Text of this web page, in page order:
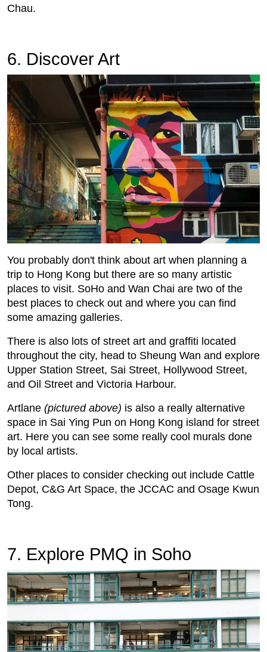
Chau.
6. Discover Art
You probably don't think about art when planning a
trip to Hong Kong but there are so many artistic
places to visit. SoHo and Wan Chai are two of the
best places to check out and where you can find
some amazing galleries.
There is also lots of street art and graffiti located
throughout the city, head to Sheung Wan and explore
Upper Station Street, Sai Street, Hollywood Street,
and Oil Street and Victoria Harbour.
Artlane (pictured above) is also a really alternative
space in Sai Ying Pun on Hong Kong island for street
art. Here you can see some really cool murals done
by local artists.
Other places to consider checking out include Cattle
Depot, C&G Art Space, the JCCAC and Osage Kwun
Tong.
7. Explore PMQ in Soho